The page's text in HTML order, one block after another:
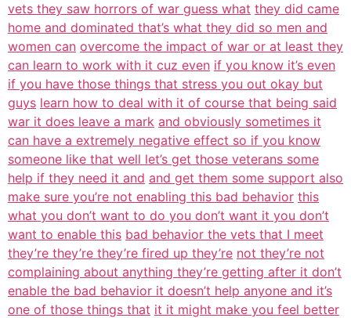
vets they saw horrors of war guess what they did came
home and dominated that’s what they did so men and
women can overcome the impact of war or at least they
can learn to work with it cuz even if you know it’s even
if you have those things that stress you out okay but
guys learn how to deal with it of course that being said
war it does leave a mark and obviously sometimes it
can have a extremely negative effect so if you know
someone like that well let’s get those veterans some
help if they need it and and get them some support also
make sure you’re not enabling this bad behavior this
what you don’t want to do you don’t want it you don’t
want to enable this bad behavior the vets that I meet
they’re they’re they’re fired up they’re not they’re not
complaining about anything they’re getting after it don’t
enable the bad behavior it doesn’t help anyone and it’s
one of those things that it it might make you feel better